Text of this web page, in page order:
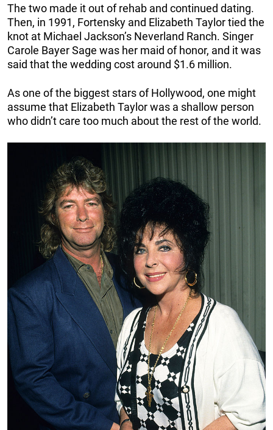
The two made it out of rehab and continued dating.
Then, in 1991, Fortensky and Elizabeth Taylor tied the
knot at Michael Jackson’s Neverland Ranch. Singer
Carole Bayer Sage was her maid of honor, and it was
said that the wedding cost around $1.6 million.
As one of the biggest stars of Hollywood, one might
assume that Elizabeth Taylor was a shallow person
who didn’t care too much about the rest of the world.